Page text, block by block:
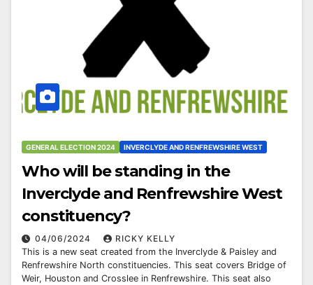
GENERAL ELECTION 2024 INVERCLYDE AND RENFREWSHIRE WEST
Who will be standing in the
Inverclyde and Renfrewshire West
constituency?
04/06/2024
RICKY KELLY
This is a new seat created from the Inverclyde & Paisley and
Renfrewshire North constituencies. This seat covers Bridge of
Weir, Houston and Crosslee in Renfrewshire. This seat also